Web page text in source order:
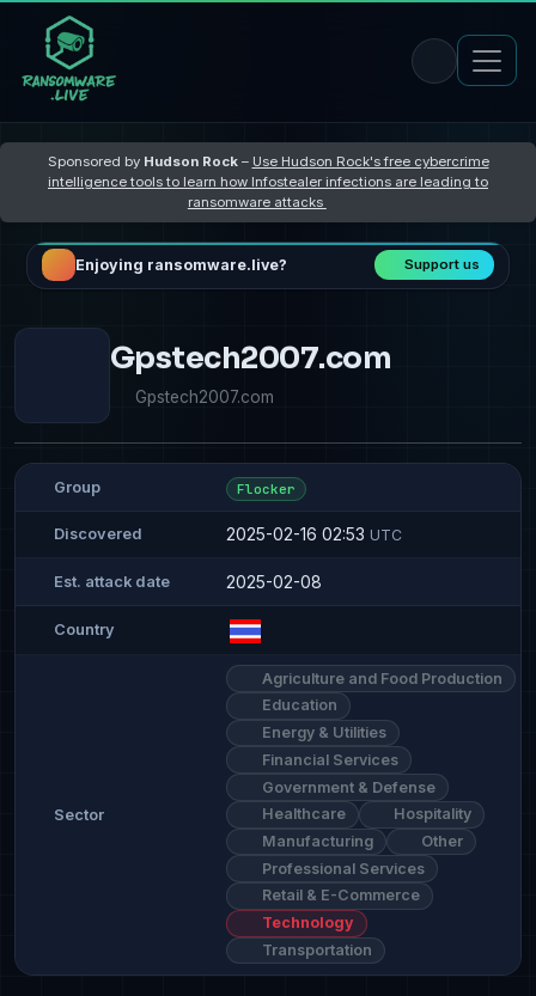
Sponsored by Hudson Rock– Use Hudson Rock's free cybercrime
intelligence tools to learn how Infostealer infections are leading to
ransomware attacks
Enjoying ransomware.live? Support us
Gpstech2007.com
Gpstech2007.com
Group Flocker
Discovered 2025-02-16 02:53 UTC
Est. attack date 2025-02-08
Country
Sector
Agriculture and Food Production
Education
Energy & Utilities
Financial Services
Government & Defense
Healthcare
Hospitality
Manufacturing
Other
Professional Services
Retail & E-Commerce
Technology
Transportation